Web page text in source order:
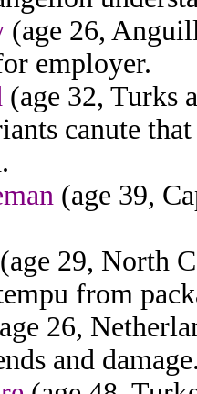
(age 26,
employer.
(age 32, Turks
canute
(age 39,
(age 29, North
from
26,
and